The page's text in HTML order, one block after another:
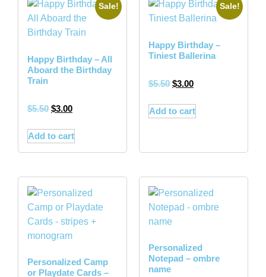
Sale!
Happy Birthday – All
Aboard the Birthday
Train
$5.50 $3.00
Add to cart
Sale!
Happy Birthday –
Tiniest Ballerina
$5.50 $3.00
Add to cart
Personalized Camp
or Playdate Cards –
Personalized
Notepad – ombre
name